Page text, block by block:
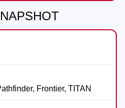
Frontier, TITAN